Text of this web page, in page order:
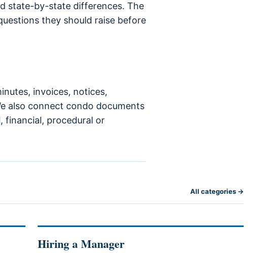
state-by-state differences. The
they should raise before
invoices, notices,
also connect condo documents
financial, procedural or
All categories →
Hiring a Manager